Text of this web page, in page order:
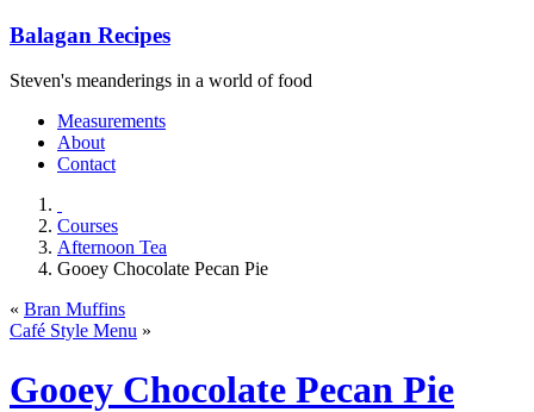
Balagan Recipes
Steven's meanderings in a world of food
Measurements
About
Contact
Courses
Afternoon Tea
Gooey Chocolate Pecan Pie
« Bran Muffins
Café Style Menu »
Gooey Chocolate Pecan Pie